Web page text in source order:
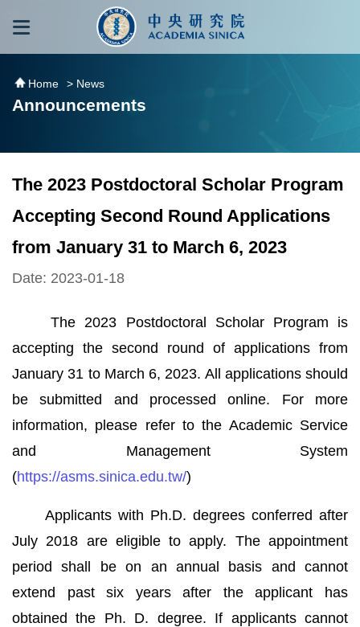
跳到主要內容區塊
Home > News
Announcements
The 2023 Postdoctoral Scholar Program
Accepting Second Round Applications
from January 31 to March 6, 2023
Date: 2023-01-18
The 2023 Postdoctoral Scholar Program is
accepting the second round of applications from
January 31 to March 6, 2023. All applications should
be submitted and processed online. For more
information, please refer to the Academic Service
and Management System
(https://asms.sinica.edu.tw/)
Applicants with Ph.D. degrees conferred after
July 2018 are eligible to apply. The appointment
period shall be on an annual basis and cannot
extend past six years after the applicant has
obtained the Ph. D. degree. If applicants cannot